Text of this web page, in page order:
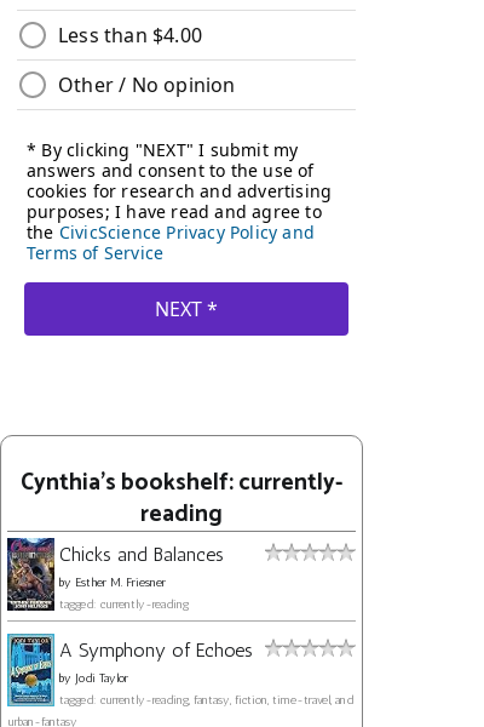
Cynthia's bookshelf: currently-
reading
Chicks and Balances
by Esther M. Friesner
tagged: currently-reading
A Symphony of Echoes
by Jodi Taylor
tagged: currently-reading, fantasy, fiction, time-travel, and
urban-fantasy